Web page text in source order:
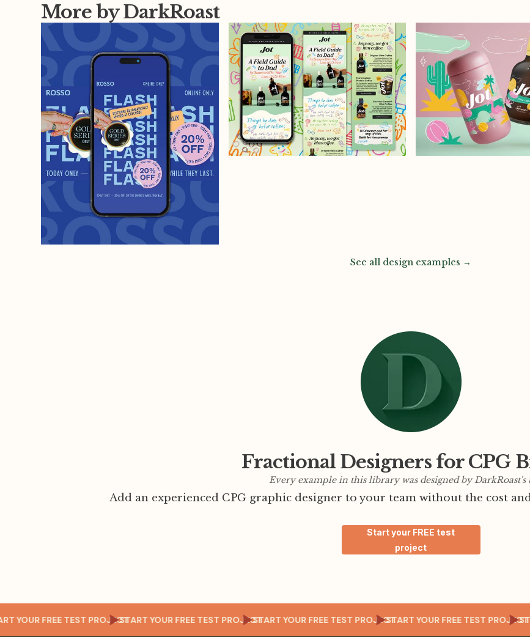
More by DarkRoast
See all design examples →
Fractional Designers for CPG
Every example in this library was designed by DarkRoast's
Add an experienced CPG graphic designer to your team without the cost
Start your FREE test
project
START YOUR FREE TEST PROJECTSTART YOUR FREE TEST PROJECTSTART YOUR FREE TEST PROJECTSTART YOUR FREE TEST